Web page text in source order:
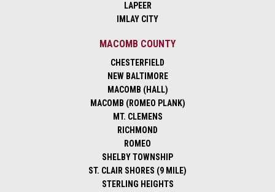
LAPEER
IMLAY CITY
MACOMB COUNTY
CHESTERFIELD
NEW BALTIMORE
MACOMB (HALL)
MACOMB (ROMEO PLANK)
MT. CLEMENS
RICHMOND
ROMEO
SHELBY TOWNSHIP
ST. CLAIR SHORES (9 MILE)
STERLING HEIGHTS